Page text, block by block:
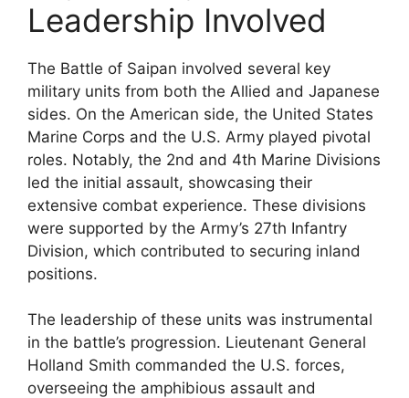
Leadership Involved
The Battle of Saipan involved several key
military units from both the Allied and Japanese
sides. On the American side, the United States
Marine Corps and the U.S. Army played pivotal
roles. Notably, the 2nd and 4th Marine Divisions
led the initial assault, showcasing their
extensive combat experience. These divisions
were supported by the Army’s 27th Infantry
Division, which contributed to securing inland
positions.
The leadership of these units was instrumental
in the battle’s progression. Lieutenant General
Holland Smith commanded the U.S. forces,
overseeing the amphibious assault and